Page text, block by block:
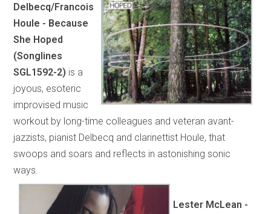
Delbecq/Francois
Houle - Because
She Hoped
(Songlines
SGL1592-2) is a
joyous, esoteric
improvised music
workout by long-time colleagues and veteran avant-
jazzists, pianist Delbecq and clarinettist Houle, that
swoops and soars and reflects in astonishing sonic
ways.
Lester McLean -